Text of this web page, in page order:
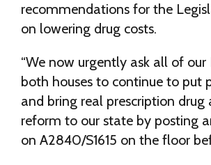
recommendations for the
on lowering drug costs.
“We now urgently ask all of our
both houses to continue to put
and bring real prescription
reform to our state by posting
on A2840/S1615 on the floor